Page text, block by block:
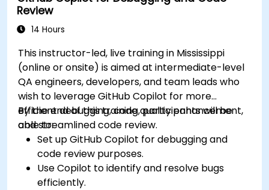
standards across teams.
Leverage advanced Copilot features for
Combine Copilot with other collaborative
tools for efficiency.
Review
14 Hours
This instructor-led, live training in Mississippi
(online or onsite) is aimed at intermediate-level
QA engineers, developers, and team leads who
wish to leverage GitHub Copilot for more
efficient debugging, code quality enhancement,
and streamlined code review.
By the end of this training, participants will be
able to:
Set up GitHub Copilot for debugging and
code review purposes.
Use Copilot to identify and resolve bugs
efficiently.